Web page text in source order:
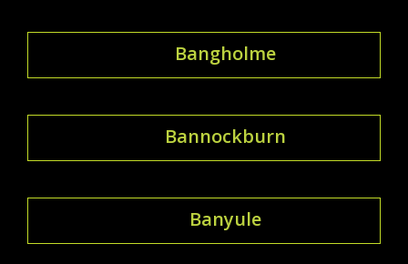
Bangholme
Bannockburn
Banyule